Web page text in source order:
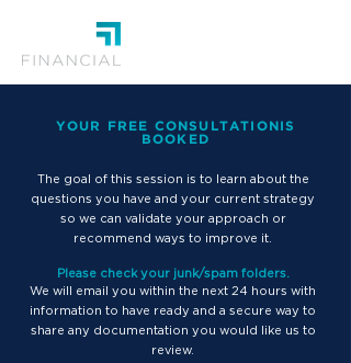
YOUR FREE CONSULTATIONIS
BOOKED
The goal of this session is to learn about the
questions you have and your current strategy
so we can validate your approach or
recommend ways to improve it.
Please check your junk/spam folders.
We will email you within the next 24 hours with
information to have ready and a secure way to
share any documentation you would like us to
review.